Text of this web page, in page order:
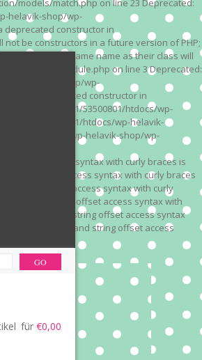
models/match.php on line 23 Deprecated:
helavik-shop/wp-
deprecated constructor in
be constructors in a future version of PHP;
with the same name as their class will
models/module.php on line 3 Deprecated:
wp-helavik-shop/wp-
has a deprecated constructor in
web322/a3/01/53500801/htdocs/wp-
a3/01/53500801/htdocs/wp-helavik-
htdocs/wp-helavik-shop/wp-
2"? in
offset access syntax with curly braces is
string offset access syntax with curly braces
string offset access syntax with curly
and string offset access syntax with
Array and string offset access syntax
Array and string offset access
für €0,00